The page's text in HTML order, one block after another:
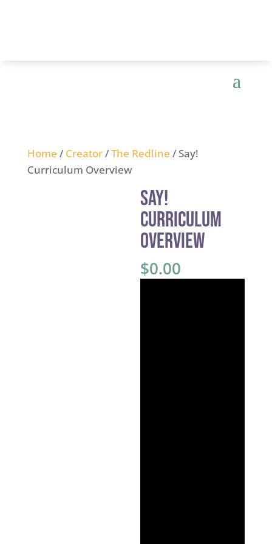
Home / Creator/The Redline / Say!
Curriculum Overview
Say!
Curriculum
Overview
$0.00